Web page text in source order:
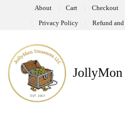
About Cart Checkout
Privacy Policy Refund
JollyMon